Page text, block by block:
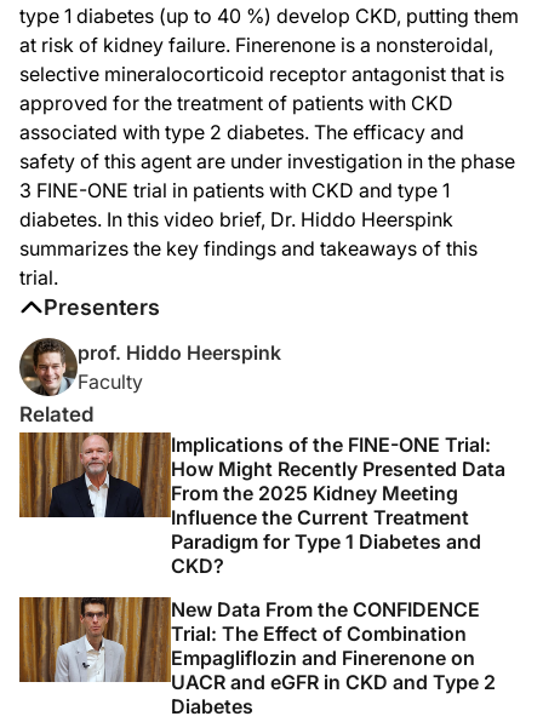
And you may wonder why we chose the urinary albumin-to-creatinine ratio as
So instead, we used the change in albuminuria as a bridging biomarker to
The trial enrolled 242 participants; 120 were randomized to finerenone; 122
After 6 months of treatment, albuminuria was reduced in the placebo group
Now, the primary outcome was the change in albuminuria over the 6 months
Finerenone in this population was well tolerated. The proportion of patients
There was an increase in hyperkalemia; 12 patients in the finerenone group,
Finerenone in this population also acutely reduced GFR, which is a
So overall, we demonstrated for the first time in 35 years that a new drug can
So this was Hiddo Heerspink from the University of Groningen here at ASN
Announcer:
Thank you for listening to this DataPulse from ASN Kidney Week 2025 on
type 1 diabetes (up to 40 %) develop CKD, putting them
at risk of kidney failure. Finerenone is a nonsteroidal,
selective mineralocorticoid receptor antagonist that is
approved for the treatment of patients with CKD
associated with type 2 diabetes. The efficacy and
safety of this agent are under investigation in the phase
3 FINE-ONE trial in patients with CKD and type 1
diabetes. In this video brief, Dr. Hiddo Heerspink
summarizes the key findings and takeaways of this
trial.
Presenters
prof. Hiddo Heerspink
Faculty
Related
Implications of the FINE-ONE Trial:
How Might Recently Presented Data
From the 2025 Kidney Meeting
Influence the Current Treatment
Paradigm for Type 1 Diabetes and
CKD?
New Data From the CONFIDENCE
Trial: The Effect of Combination
Empagliflozin and Finerenone on
UACR and eGFR in CKD and Type 2
Diabetes